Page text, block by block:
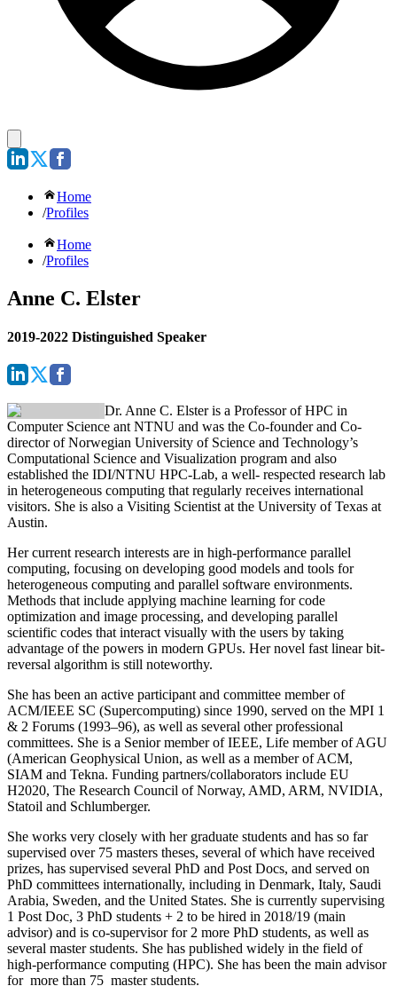
Home
/Profiles
Home
/Profiles
Anne C. Elster
2019-2022 Distinguished Speaker
Dr. Anne C. Elsteris a Professor of HPC in
Computer Science ant NTNU and was the Co-founder and Co-
director of Norwegian University of Science and Technology’s
Computational Science and Visualization program and also
established the IDI/NTNU HPC-Lab, a well- respected research lab
in heterogeneous computing that regularly receives international
visitors. She is also a Visiting Scientist at the University of Texas at
Austin.
Her current research interests are in high-performance parallel
computing, focusing on developing good models and tools for
heterogeneous computing and parallel software environments.
Methods that include applying machine learning for code
optimization and image processing, and developing parallel
scientific codes that interact visually with the users by taking
advantage of the powers in modern GPUs. Her novel fast linear bit-
reversal algorithm is still noteworthy.
She has been an active participant and committee member of
ACM/IEEE SC (Supercomputing) since 1990, served on the MPI 1
& 2 Forums (1993–96), as well as several other professional
committees. She is a Senior member of IEEE, Life member of AGU
(American Geophysical Union, as well as a member of ACM,
SIAM and Tekna. Funding partners/collaborators include EU
H2020, The Research Council of Norway, AMD, ARM, NVIDIA,
Statoil and Schlumberger.
She works very closely with her graduate students and has so far
supervised over 75 masters theses, several of which have received
prizes, has supervised several PhD and Post Docs, and served on
PhD committees internationally, including in Denmark, Italy, Saudi
Arabia, Sweden, and the United States. She is currently supervising
1 Post Doc, 3 PhD students + 2 to be hired in 2018/19 (main
advisor) and is co-supervisor for 2 more PhD students, as well as
several master students. She has published widely in the field of
high-performance computing (HPC). She has been the main advisor
for more than 75 master students.